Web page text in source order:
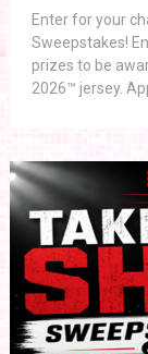
Enter for your
Sweepstakes!
prizes to be
2026™ jersey.